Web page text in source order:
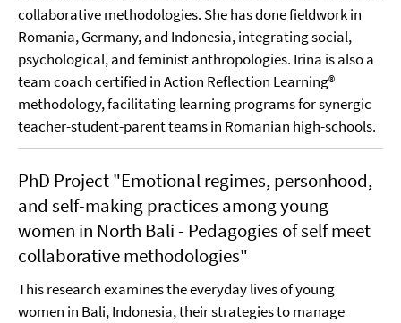
collaborative methodologies. She has done fieldwork in
Romania, Germany, and Indonesia, integrating social,
psychological, and feminist anthropologies. Irina is also a
team coach certified in Action Reflection Learning®
methodology, facilitating learning programs for synergic
teacher-student-parent teams in Romanian high-schools.
PhD Project "Emotional regimes, personhood,
and self-making practices among young
women in North Bali - Pedagogies of self meet
collaborative methodologies"
This research examines the everyday lives of young
women in Bali, Indonesia, their strategies to manage